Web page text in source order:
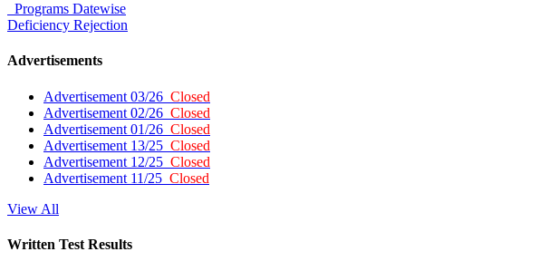
Programs Datewise
Deficiency Rejection
Advertisements
Advertisement 03/26 Closed
Advertisement 02/26 Closed
Advertisement 01/26 Closed
Advertisement 13/25 Closed
Advertisement 12/25 Closed
Advertisement 11/25 Closed
View All
Written Test Results